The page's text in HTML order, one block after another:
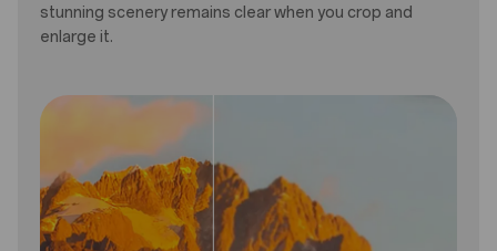
stunning scenery remains clear when you crop and
enlarge it.